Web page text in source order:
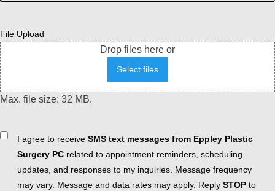
File Upload
Drop files here or
Select files
Max. file size: 32 MB.
ConsentI agree to receive SMS text messages from Eppley Plastic
Surgery PC related to appointment reminders, scheduling
updates, and responses to my inquiries. Message frequency
may vary. Message and data rates may apply. Reply STOP to